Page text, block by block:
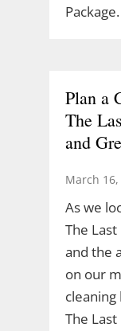
Plan a
The
and
March 16,
As we
The
and the
on our
The Last